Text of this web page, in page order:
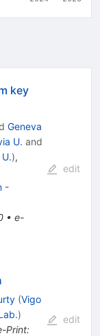
key
Geneva
U. and
),
-
• e-
edit
(Vigo
)
Print:
edit